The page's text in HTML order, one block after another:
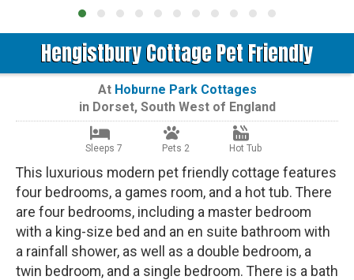
Hengistbury Cottage Pet Friendly
At Hoburne Park Cottages
in Dorset, South West of England
Sleeps 7 Pets 2 Hot Tub
This luxurious modern pet friendly cottage features
four bedrooms, a games room, and a hot tub. There
are four bedrooms, including a master bedroom
with a king-size bed and an en suite bathroom with
a rainfall shower, as well as a double bedroom, a
twin bedroom, and a single bedroom. There is a bath